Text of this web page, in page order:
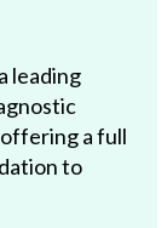
leading
a full
to